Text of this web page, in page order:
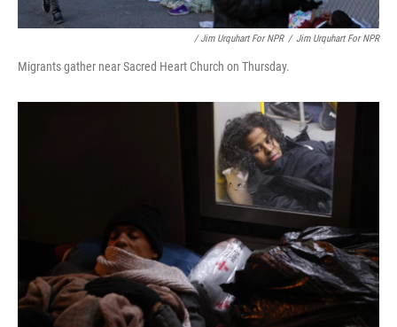
/ Jim Urquhart For NPR / Jim Urquhart For NPR
Migrants gather near Sacred Heart Church on Thursday.